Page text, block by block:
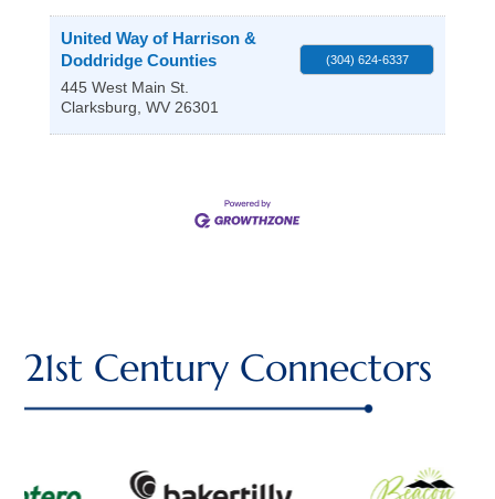
United Way of Harrison &
Doddridge Counties
445 West Main St.
Clarksburg, WV 26301
(304) 624-6337
21st Century Connectors